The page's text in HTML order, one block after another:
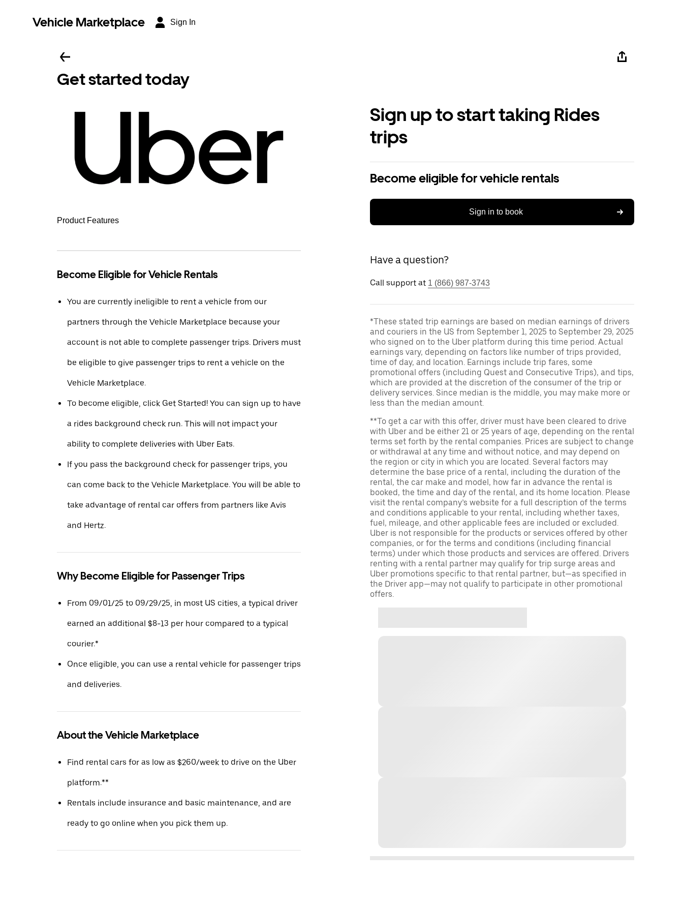
Vehicle Marketplace Sign In
Get started today
Product Features
Become Eligible for Vehicle Rentals
You are currently ineligible to rent a vehicle from our
partners through the Vehicle Marketplace because your
account is not able to complete passenger trips. Drivers must
be eligible to give passenger trips to rent a vehicle on the
Vehicle Marketplace.
To become eligible, click Get Started! You can sign up to have
a rides background check run. This will not impact your
ability to complete deliveries with Uber Eats.
If you pass the background check for passenger trips, you
can come back to the Vehicle Marketplace. You will be able to
take advantage of rental car offers from partners like Avis
and Hertz.
Why Become Eligible for Passenger Trips
From 09/01/25 to 09/29/25, in most US cities, a typical driver
earned an additional $8-13 per hour compared to a typical
courier.*
Once eligible, you can use a rental vehicle for passenger trips
and deliveries.
About the Vehicle Marketplace
Find rental cars for as low as $260/week to drive on the Uber
platform.**
Rentals include insurance and basic maintenance, and are
ready to go online when you pick them up.
Sign up to start taking Rides
trips
Become eligible for vehicle rentals
Sign in to book
Have a question?
Call support at 1 (866) 987-3743
*These stated trip earnings are based on median earnings of drivers
and couriers in the US from September 1, 2025 to September 29, 2025
who signed on to the Uber platform during this time period. Actual
earnings vary, depending on factors like number of trips provided,
time of day, and location. Earnings include trip fares, some
promotional offers (including Quest and Consecutive Trips), and tips,
which are provided at the discretion of the consumer of the trip or
delivery services. Since median is the middle, you may make more or
less than the median amount.
**To get a car with this offer, driver must have been cleared to drive
with Uber and be either 21 or 25 years of age, depending on the rental
terms set forth by the rental companies. Prices are subject to change
or withdrawal at any time and without notice, and may depend on
the region or city in which you are located. Several factors may
determine the base price of a rental, including the duration of the
rental, the car make and model, how far in advance the rental is
booked, the time and day of the rental, and its home location. Please
visit the rental company’s website for a full description of the terms
and conditions applicable to your rental, including whether taxes,
fuel, mileage, and other applicable fees are included or excluded.
Uber is not responsible for the products or services offered by other
companies, or for the terms and conditions (including financial
terms) under which those products and services are offered. Drivers
renting with a rental partner may qualify for trip surge areas and
Uber promotions specific to that rental partner, but—as specified in
the Driver app—may not qualify to participate in other promotional
offers.